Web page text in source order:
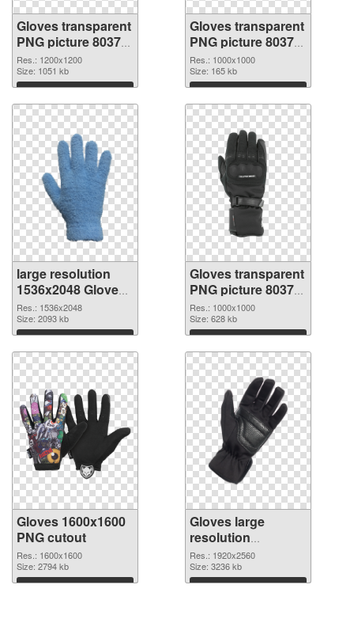
Gloves transparent
PNG picture 80374
PNG cutout
Res.: 1200x1200
Size: 1051 kb
Download
Gloves transparent
PNG picture 80373
transparent PNG
graphic
Res.: 1000x1000
Size: 165 kb
Download
large resolution
1536x2048 Gloves
PNG image
Res.: 1536x2048
Size: 2093 kb
Download
Gloves transparent
PNG picture 80370
PNG picture
Res.: 1000x1000
Size: 628 kb
Download
Gloves 1600x1600
PNG cutout
Res.: 1600x1600
Size: 2794 kb
Download
Gloves large
resolution
1920x2560
transparent PNG
graphic
Res.: 1920x2560
Size: 3236 kb
Download